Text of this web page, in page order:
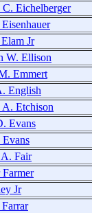
Eichelberger
Jr
W. Ellison
Emmert
English
Etchison
Evans
Fair
Farmer
Jr